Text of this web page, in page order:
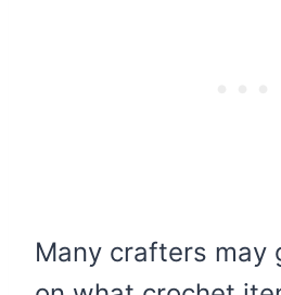
Many crafters may